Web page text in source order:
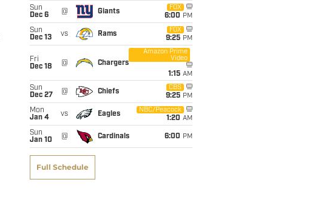
Sun
Dec 6
@ Giants
FOX
6:00 PM
Sun
Dec 13
vs Rams
FOX
9:25 PM
Fri
Dec 18
@ Chargers
Amazon Prime
Video
1:15 AM
Sun
Dec 27
@ Chiefs
CBS
9:25 PM
Mon
Jan 4
vs Eagles
NBC/Peacock
1:20 AM
Sun
Jan 10
@ Cardinals 6:00 PM
Full Schedule